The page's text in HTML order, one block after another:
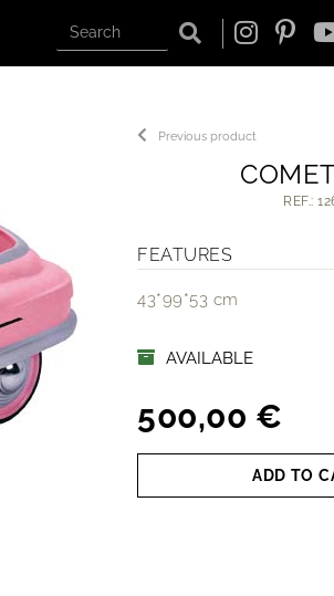
Previous product
REF.:
FEATURES
43*99*53 cm
AVAILABLE
500,00 €
ADD TO